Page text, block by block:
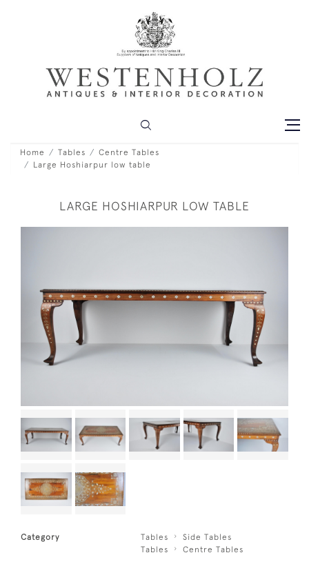
Home Tables
Centre Tables
Large Hoshiarpur low table
LARGE HOSHIARPUR LOW TABLE
Category Tables
Side Tables
Tables
Centre Tables